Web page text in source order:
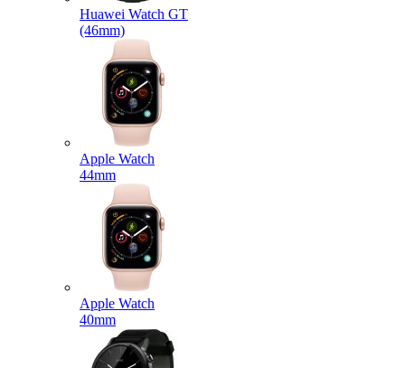
Huawei Watch GT
(46mm)
Apple Watch
44mm
Apple Watch
40mm